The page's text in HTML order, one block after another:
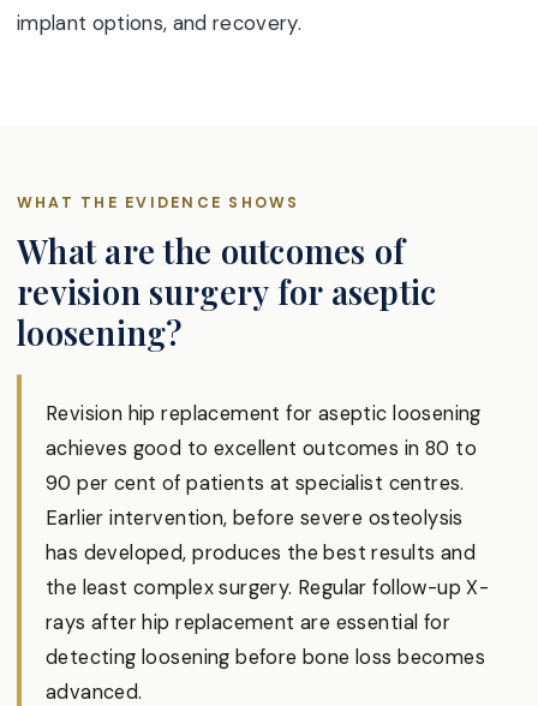
implant options, and recovery.
WHAT THE EVIDENCE SHOWS
What are the outcomes of
revision surgery for aseptic
loosening?
Revision hip replacement for aseptic loosening
achieves good to excellent outcomes in 80 to
90 per cent of patients at specialist centres.
Earlier intervention, before severe osteolysis
has developed, produces the best results and
the least complex surgery. Regular follow-up X-
rays after hip replacement are essential for
detecting loosening before bone loss becomes
advanced.